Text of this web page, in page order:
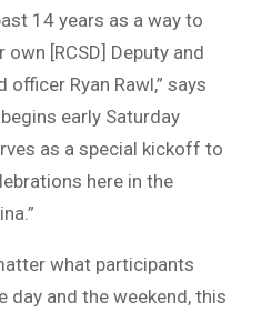
14 years as a way to
[RCSD] Deputy and
officer Ryan Rawl,” says
early Saturday
as a special kickoff to
here in the
what participants
day and the weekend, this